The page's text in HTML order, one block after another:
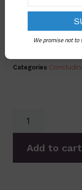
CEDAW
Categories
Add to cart
We promise not to